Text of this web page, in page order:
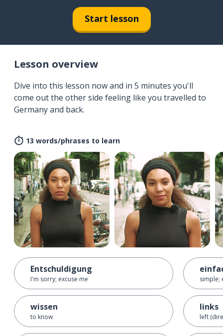
Start lesson
Lesson overview
Dive into this lesson now and in 5 minutes you'll
come out the other side feeling like you travelled to
Germany and back.
13 words/phrases to learn
Entschuldigung
I'm sorry; excuse me
wissen
to know
simple;
links
left